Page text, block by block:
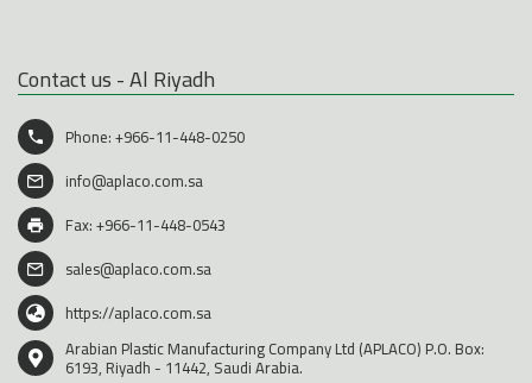
Contact us - Al Riyadh
Phone:+966-11-448-0250
info@aplaco.com.sa
Fax: +966-11-448-0543
sales@aplaco.com.sa
https://aplaco.com.sa
Arabian Plastic Manufacturing Company Ltd (APLACO) P.O. Box:
6193, Riyadh - 11442, Saudi Arabia.